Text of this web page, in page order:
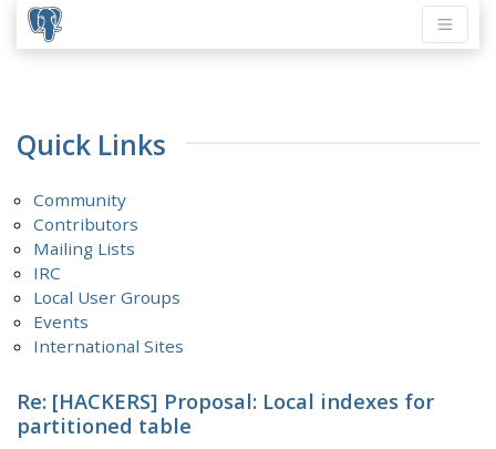
Quick Links
Community
Contributors
Mailing Lists
IRC
Local User Groups
Events
International Sites
Re: [HACKERS] Proposal: Local indexes for
partitioned table